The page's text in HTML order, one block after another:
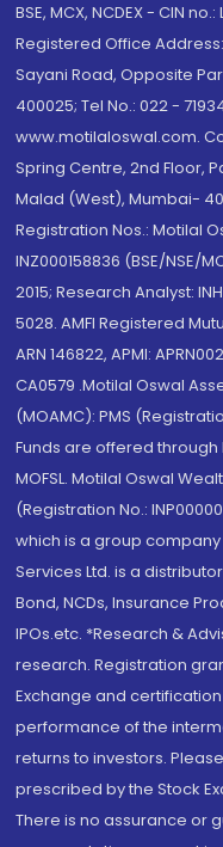
BSE, MCX, NCDEX - CIN
Registered Office
Sayani Road, Opposite
400025; Tel No.: 022 -
www.motilaloswal.com.
Spring Centre, 2nd Floor,
Malad (West), Mumbai-
Registration Nos.: Motilal
INZ000158836 (BSE/NSE/
2015; Research Analyst:
5028. AMFI Registered
ARN 146822, APMI:
CA0579 .Motilal Oswal
(MOAMC): PMS
Funds are offered
MOFSL. Motilal Oswal
(Registration No.:
which is a group company
Services Ltd. is a
Bond, NCDs, Insurance
IPOs.etc. *Research &
research. Registration
Exchange and
performance of the
returns to investors.
prescribed by the Stock
There is no assurance or